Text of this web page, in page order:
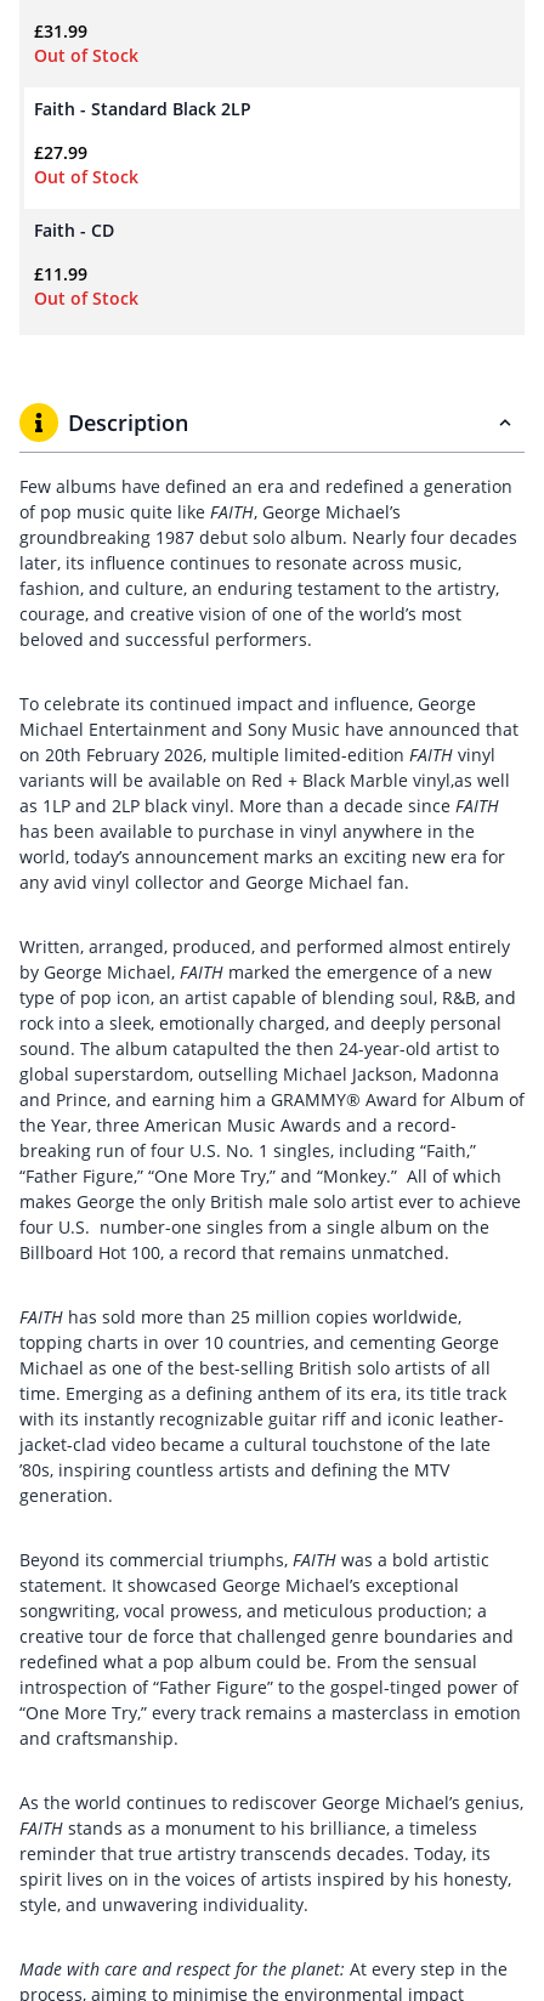
£31.99
Out of Stock
Faith - Standard Black 2LP
£27.99
Out of Stock
Faith - CD
£11.99
Out of Stock
Description
Few albums have defined an era and redefined a generation
of pop music quite like FAITH, George Michael’s
groundbreaking 1987 debut solo album. Nearly four decades
later, its influence continues to resonate across music,
fashion, and culture, an enduring testament to the artistry,
courage, and creative vision of one of the world’s most
beloved and successful performers.
To celebrate its continued impact and influence, George
Michael Entertainment and Sony Music have announced that
on 20th February 2026, multiple limited-edition FAITH vinyl
variants will be available on Red + Black Marble vinyl,as well
as 1LP and 2LP black vinyl. More than a decade since FAITH
has been available to purchase in vinyl anywhere in the
world, today’s announcement marks an exciting new era for
any avid vinyl collector and George Michael fan.
Written, arranged, produced, and performed almost entirely
by George Michael, FAITH marked the emergence of a new
type of pop icon, an artist capable of blending soul, R&B, and
rock into a sleek, emotionally charged, and deeply personal
sound. The album catapulted the then 24-year-old artist to
global superstardom, outselling Michael Jackson, Madonna
and Prince, and earning him a GRAMMY® Award for Album of
the Year, three American Music Awards and a record-
breaking run of four U.S. No. 1 singles, including “Faith,”
“Father Figure,” “One More Try,” and “Monkey.” All of which
makes George the only British male solo artist ever to achieve
four U.S. number-one singles from a single album on the
Billboard Hot 100, a record that remains unmatched.
FAITH has sold more than 25 million copies worldwide,
topping charts in over 10 countries, and cementing George
Michael as one of the best-selling British solo artists of all
time. Emerging as a defining anthem of its era, its title track
with its instantly recognizable guitar riff and iconic leather-
jacket-clad video became a cultural touchstone of the late
’80s, inspiring countless artists and defining the MTV
generation.
Beyond its commercial triumphs, FAITH was a bold artistic
statement. It showcased George Michael’s exceptional
songwriting, vocal prowess, and meticulous production; a
creative tour de force that challenged genre boundaries and
redefined what a pop album could be. From the sensual
introspection of “Father Figure” to the gospel-tinged power of
“One More Try,” every track remains a masterclass in emotion
and craftsmanship.
As the world continues to rediscover George Michael’s genius,
FAITH stands as a monument to his brilliance, a timeless
reminder that true artistry transcends decades. Today, its
spirit lives on in the voices of artists inspired by his honesty,
style, and unwavering individuality.
Made with care and respect for the planet: At every step in the
process, aiming to minimise the environmental impact